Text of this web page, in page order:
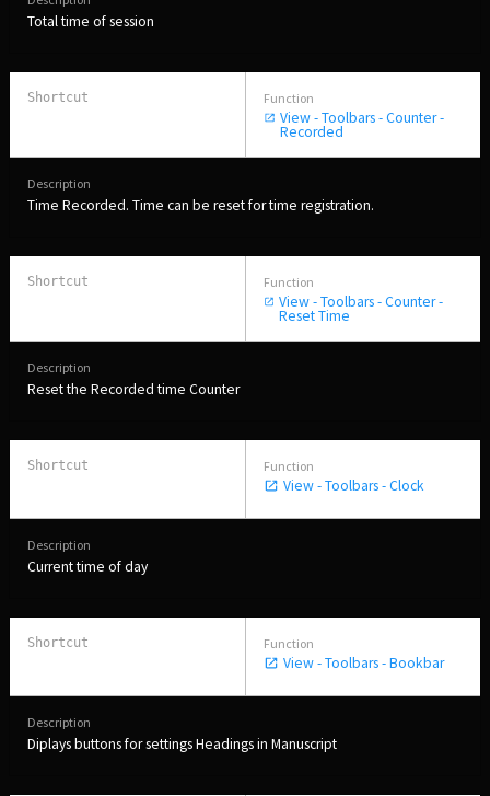
Total time of session
View - Toolbars - Counter -
Recorded
Time Recorded. Time can be reset for time registration.
View - Toolbars - Counter -
Reset Time
Reset the Recorded time Counter
View - Toolbars - Clock
Current time of day
View - Toolbars - Bookbar
Diplays buttons for settings Headings in Manuscript